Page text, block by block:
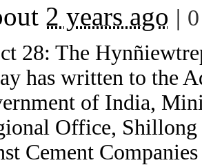
2 years ago |
28: The
has written to the
of India,
Office,
Cement